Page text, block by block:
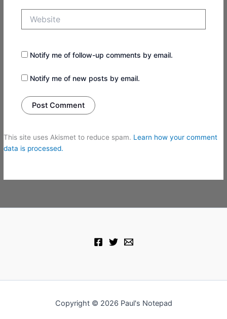
Notify me of follow-up comments by email.
Notify me of new posts by email.
This site uses Akismet to reduce spam. Learn how your comment
data is processed.
Copyright © 2026 Paul's Notepad